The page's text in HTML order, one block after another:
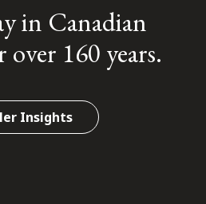
in Canadian
over 160 years.
Insights